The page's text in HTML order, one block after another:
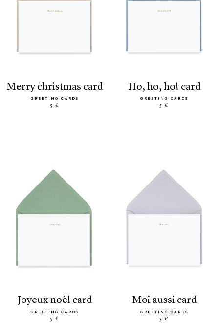
merry christmas card
GREETING CARDS
5 €
ho, ho, ho! card
GREETING CARDS
5 €
joyeux noël card
GREETING CARDS
5 €
moi aussi card
GREETING CARDS
5 €